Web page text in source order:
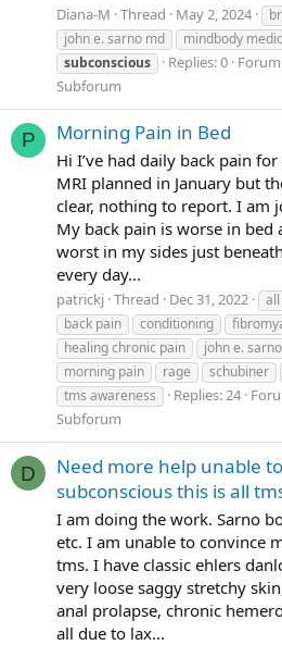
Diana-M Thread May 2, 2024
john e. sarno md
mindbody
subconscious
Replies: 0
Subforum
P Morning Pain in Bed
Hi I’ve had daily back pain
MRI planned in January but
clear, nothing to report. I am
My back pain is worse in bed
worst in my sides just
every day...
patrickj Thread Dec 31, 2022
back pain
conditioning
healing chronic pain
john e.
morning pain
rage schubiner
tms awareness
Replies: 24
Subforum
D
Need more help unable
subconscious this is all
I am doing the work. Sarno
etc. I am unable to convince
tms. I have classic ehlers
very loose saggy stretchy
anal prolapse, chronic
all due to lax...